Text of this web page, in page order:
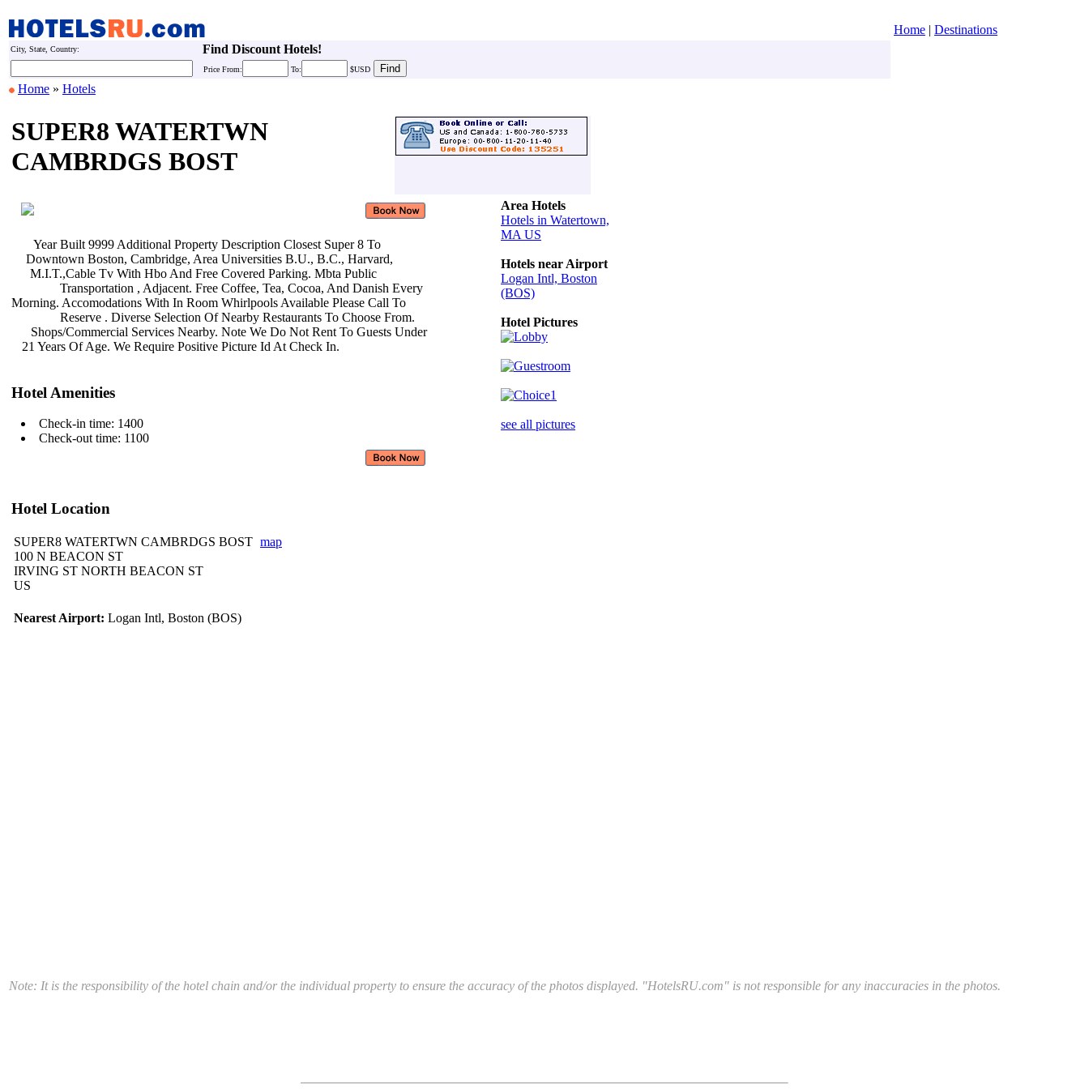
Home | Destinations
City, State, Country: Find Discount Hotels!
Price From: To: $USD
Home » Hotels
SUPER8 WATERTWN
CAMBRDGS BOST
Year Built 9999 Additional Property
Downtown Boston, Cambridge, Area
M.I.T.,Cable Tv With Hbo And Free
Transportation , Adjacent. Free
Morning. Accomodations With In Room
Reserve . Diverse Selection Of
Shops/Commercial Services Nearby.
21 Years Of Age. We Require Positive
Description Closest Super 8 To
Universities B.U., B.C., Harvard,
Covered Parking. Mbta Public
Coffee, Tea, Cocoa, And Danish Every
Whirlpools Available Please Call To
Nearby Restaurants To Choose From.
Note We Do Not Rent To Guests Under
Picture Id At Check In.
Hotel Amenities
Check-in time: 1400
Check-out time: 1100
Hotel Location
SUPER8 WATERTWN CAMBRDGS BOST
100 N BEACON ST
IRVING ST NORTH BEACON ST
US
map
Nearest Airport: Logan Intl, Boston (BOS)
Area Hotels
Hotels in Watertown,
MA US
Hotels near Airport
Logan Intl, Boston
(BOS)
Hotel Pictures
see all pictures
Note: It is the responsibility of the hotel chain and/or the individual property to ensure the accuracy of the photos displayed. "HotelsRU.com" is not responsible for any inaccuracies in the photos.